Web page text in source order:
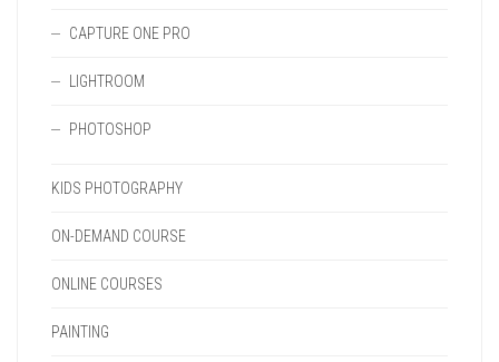
CAPTURE ONE PRO
LIGHTROOM
PHOTOSHOP
KIDS PHOTOGRAPHY
ON-DEMAND COURSE
ONLINE COURSES
PAINTING